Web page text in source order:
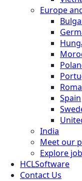
Europe
Spain
India
Meet our
Explore
HCLSoftware
Contact Us